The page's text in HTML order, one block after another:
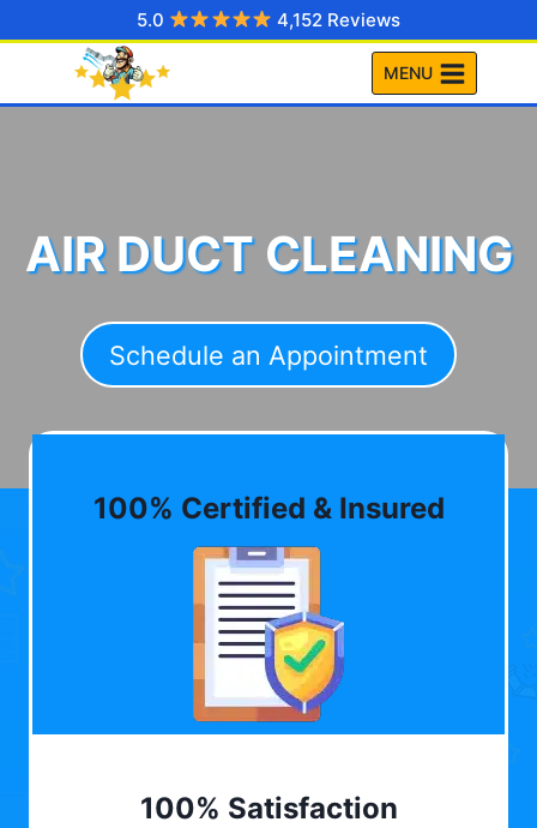
to
5.0 4,152 Reviews
MENU
AIR DUCT CLEANING
Schedule an Appointment
100% Certified & Insured
100% Satisfaction